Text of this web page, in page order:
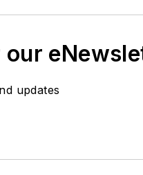
our
updates